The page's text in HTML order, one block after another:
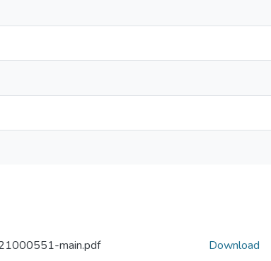
main.pdf
Download